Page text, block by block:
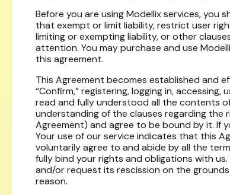
Before you are using Modellix services, you
that exempt or limit liability, restrict user
limiting or exempting liability, or other
attention. You may purchase and use
this agreement.
This Agreement becomes established and
“Confirm,” registering, logging in,
read and fully understood all the contents
understanding of the clauses regarding the
Agreement) and agree to be bound by it. If
Your use of our service indicates that this
voluntarily agree to and abide by all the
fully bind your rights and obligations with
and/or request its rescission on the
reason.